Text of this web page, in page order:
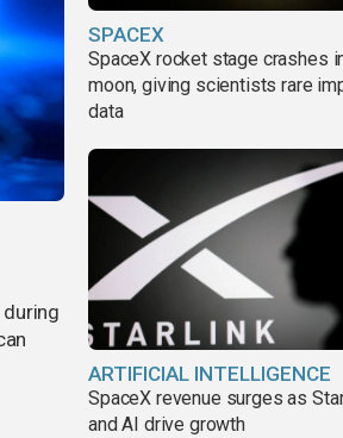
SPACEX
SpaceX rocket stage crashes
moon, giving scientists rare
data
ARTIFICIAL INTELLIGENCE
SpaceX revenue surges as
and AI drive growth